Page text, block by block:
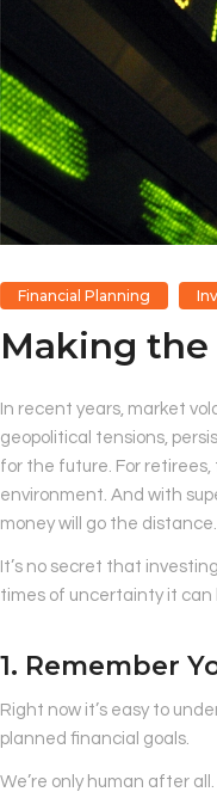
Financial Planning
Making
In recent years, market
geopolitical tensions,
for the future. For retirees,
environment. And with
money will go the distance.
It’s no secret that
times of uncertainty it can
1. Remember
Right now it’s easy to
planned financial goals.
We’re only human after